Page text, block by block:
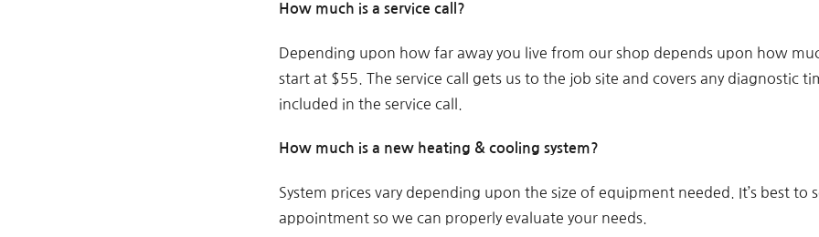
How much is a service call?
Depending upon how far away you live from our shop depends upon how
start at $55. The service call gets us to the job site and covers any diagnostic
included in the service call.
How much is a new heating & cooling system?
System prices vary depending upon the size of equipment needed. It’s best to
appointment so we can properly evaluate your needs.